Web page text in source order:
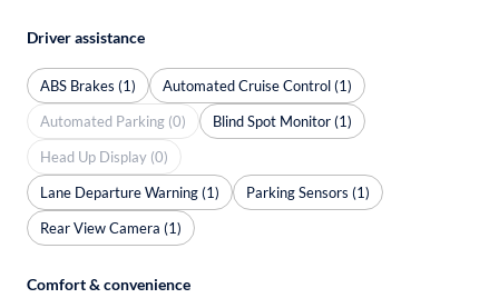
Driver assistance
ABS Brakes (1)
Automated Cruise Control (1)
Automated Parking (0)
Blind Spot Monitor (1)
Head Up Display (0)
Lane Departure Warning (1)
Parking Sensors (1)
Rear View Camera (1)
Comfort & convenience